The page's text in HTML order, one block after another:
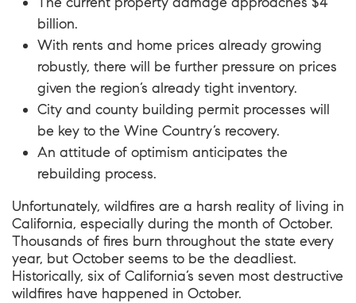
billion.
With rents and home prices already growing
robustly, there will be further pressure on prices
given the region’s already tight inventory.
City and county building permit processes will
be key to the Wine Country’s recovery.
An attitude of optimism anticipates the
rebuilding process.
Unfortunately, wildfires are a harsh reality of living in
California, especially during the month of October.
Thousands of fires burn throughout the state every
year, but October seems to be the deadliest.
Historically, six of California’s seven most destructive
wildfires have happened in October.